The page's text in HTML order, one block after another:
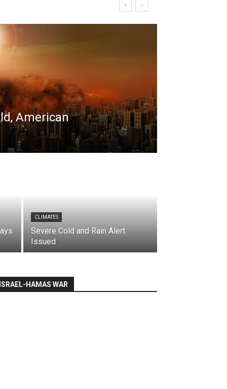
American
CLIMATES
Severe Cold and Rain Alert
Issued
ISRAEL-HAMAS WAR